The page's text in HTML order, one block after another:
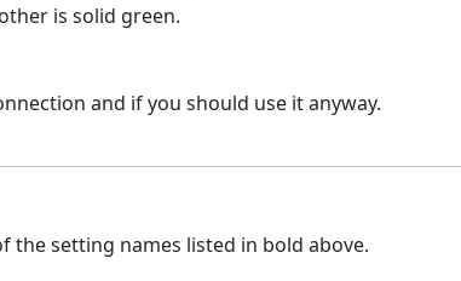
is solid green.
and if you should use it anyway.
the setting names listed in bold above.